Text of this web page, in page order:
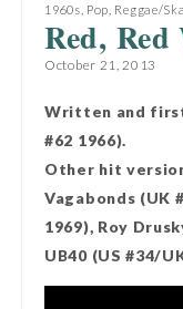
1960s Pop Reggae/Ska
Red,
October 21, 2013
Written and
#62 1966).
Other hit
Vagabonds (UK
1969), Roy
UB40 (US #34/